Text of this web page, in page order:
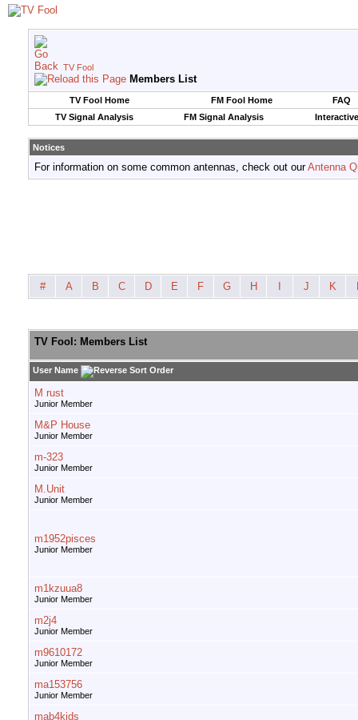
TV Fool
Members List
TV Fool Home FM Fool Home
FAQ
TV Signal Analysis
FM Signal Analysis
Notices
For information on some common antennas, check out ourAntenna
# A B C D E F G H J K
TV Fool: Members List
User Name
M rust
Junior Member
M&P House
Junior Member
m-323
Junior Member
M.Unit
Junior Member
m1952pisces
Junior Member
m1kzuua8
Junior Member
m2j4
Junior Member
m9610172
Junior Member
ma153756
Junior Member
mab4kids